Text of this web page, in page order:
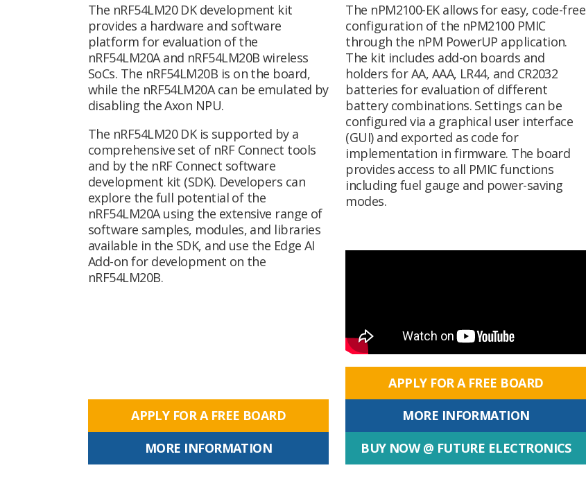
The nRF54LM20 DK development kit
provides a hardware and software
platform for evaluation of the
nRF54LM20A and nRF54LM20B wireless
SoCs. The nRF54LM20B is on the board,
while the nRF54LM20A can be emulated by
disabling the Axon NPU.
The nRF54LM20 DK is supported by a
comprehensive set of nRF Connect tools
and by the nRF Connect software
development kit (SDK). Developers can
explore the full potential of the
nRF54LM20A using the extensive range of
software samples, modules, and libraries
available in the SDK, and use the Edge AI
Add-on for development on the
nRF54LM20B.
APPLY FOR A FREE BOARD
MORE INFORMATION
The nPM2100-EK allows for easy, code-free
configuration of the nPM2100 PMIC
through the nPM PowerUP application.
The kit includes add-on boards and
holders for AA, AAA, LR44, and CR2032
batteries for evaluation of different
battery combinations. Settings can be
configured via a graphical user interface
(GUI) and exported as code for
implementation in firmware. The board
provides access to all PMIC functions
including fuel gauge and power-saving
modes.
APPLY FOR A FREE BOARD
MORE INFORMATION
BUY NOW @ FUTURE ELECTRONICS